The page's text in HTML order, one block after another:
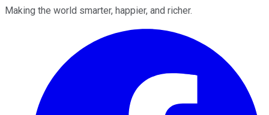
Making the world smarter, happier, and richer.